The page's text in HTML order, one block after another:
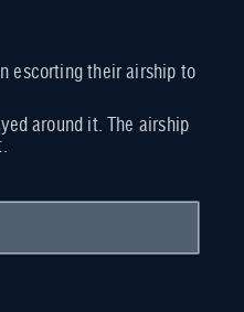
escorting their airship to
around it. The airship